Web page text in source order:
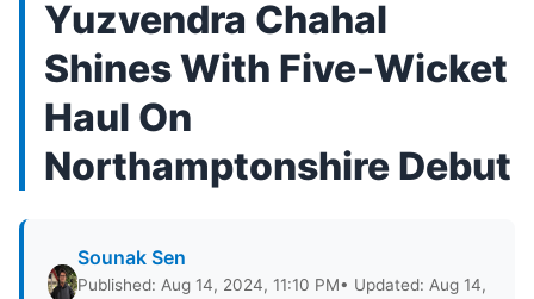
Yuzvendra Chahal
Shines With Five-Wicket
Haul On
Northamptonshire Debut
Sounak Sen
Published: Aug 14, 2024, 11:10 PM• Updated: Aug 14,